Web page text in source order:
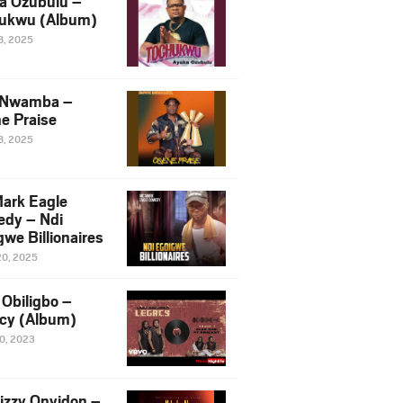
(Album)
2025
–
Praise
2025
Eagle
– Ndi
Billionaires
2025
–
(Album)
2023